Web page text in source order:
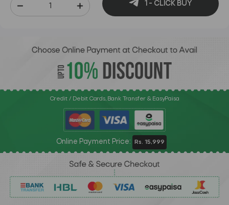
1 - CLICK BUY
Credit / Debit Cards, Bank Transfer & EasyPaisa
Online Payment Price: Rs. 15,999